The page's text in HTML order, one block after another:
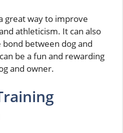
great way to improve
athleticism. It can also
between dog and
be a fun and rewarding
and owner.